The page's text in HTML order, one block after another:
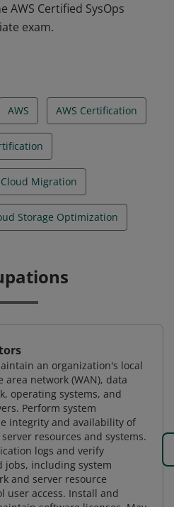
able to provide guidance
for cloud operations.
AWS Certified SysOps
exam.
AWS AWS Certification
Cloud Migration
Storage Optimization
an organization's local
area network (WAN), data
operating systems, and
Perform system
integrity and availability of
resources and systems.
logs and verify
jobs, including system
and server resource
user access. Install and